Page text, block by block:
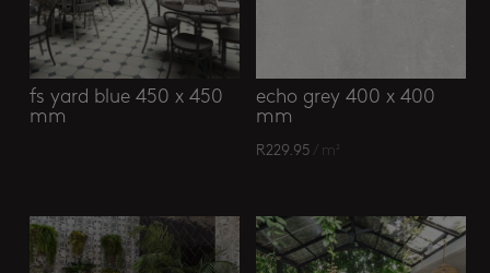
fs yard blue 450 x 450
mm
echo grey 400 x 400
mm
R229.95 / m²